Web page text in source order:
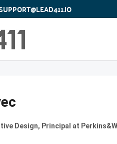
Design, Principal at